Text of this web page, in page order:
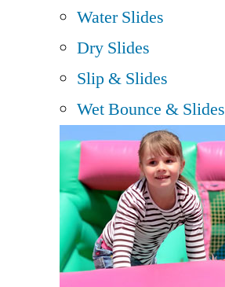
Water Slides
Dry Slides
Slip & Slides
Wet Bounce & Slides